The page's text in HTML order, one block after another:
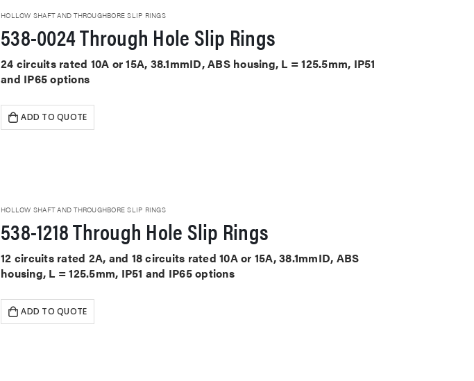
HOLLOW SHAFT AND THROUGHBORE SLIP RINGS
538-0024 Through Hole Slip Rings
24 circuits rated 10A or 15A, 38.1mmID, ABS housing, L = 125.5mm, IP51
and IP65 options
ADD TO QUOTE
HOLLOW SHAFT AND THROUGHBORE SLIP RINGS
538-1218 Through Hole Slip Rings
12 circuits rated 2A, and 18 circuits rated 10A or 15A, 38.1mmID, ABS
housing, L = 125.5mm, IP51 and IP65 options
ADD TO QUOTE